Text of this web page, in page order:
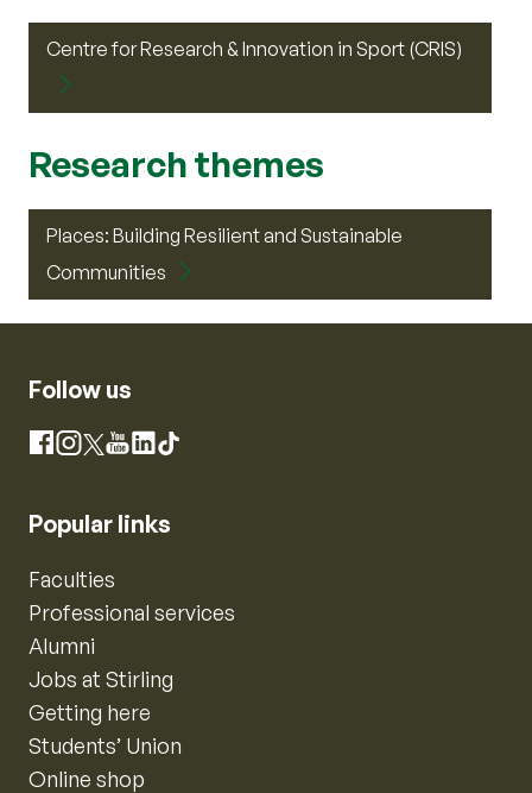
Centre for Research & Innovation in Sport (CRIS)
Research themes
Places: Building Resilient and Sustainable
Communities
Follow us
Facebook
Instagram
X YouTube
LinkedIn
TikTok
Popular links
Faculties
Professional services
Alumni
Jobs at Stirling
Getting here
Students’ Union
Online shop